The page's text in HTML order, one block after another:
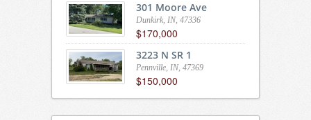
301 Moore Ave
Dunkirk, IN, 47336
$170,000
3223 N SR 1
Pennville, IN, 47369
$150,000